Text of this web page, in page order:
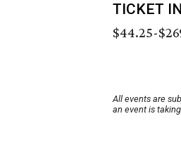
TICKET
$44.25-
All events are
an event is